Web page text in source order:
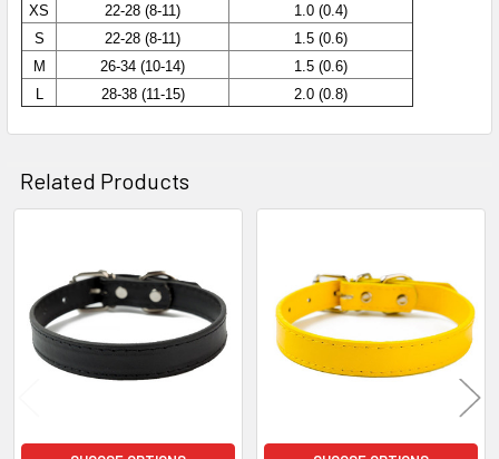
XS
22-28 (8-11)
1.0 (0.4)
S
22-28 (8-11)
1.5 (0.6)
M
26-34 (10-14)
1.5 (0.6)
28-38 (11-15) 2.0 (0.8)
Related Products
Related
Products